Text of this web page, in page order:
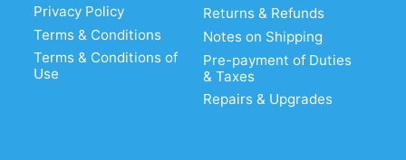
Privacy Policy
Terms & Conditions
Terms & Conditions of
Use
Returns & Refunds
Notes on Shipping
Pre-payment of Duties
& Taxes
Repairs & Upgrades